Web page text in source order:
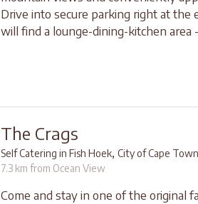
Drive into secure parking right at the
will find a lounge-dining-kitchen
The Crags
Self Catering in Fish Hoek, City of Cape Town
7.3 km from Ocean View
Come and stay in one of the original